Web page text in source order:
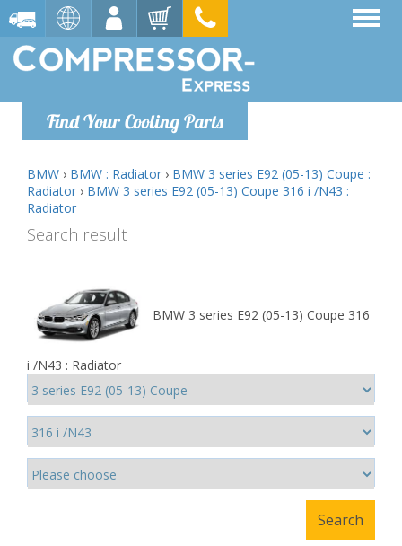
Find Your Cooling Parts
BMW › BMW : Radiator › BMW 3 series E92 (05-13) Coupe :
Radiator › BMW 3 series E92 (05-13) Coupe 316 i /N43 :
Radiator
Search result
BMW 3 series E92 (05-13) Coupe 316
i /N43 : Radiator